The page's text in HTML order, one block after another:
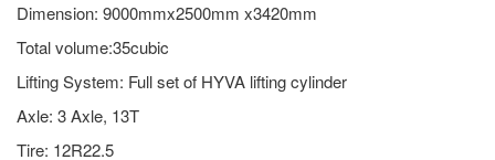
Dimension: 9000mmx2500mm x3420mm
Total volume:35cubic
Lifting System: Full set of HYVA lifting cylinder
Axle: 3 Axle, 13T
Tire: 12R22.5